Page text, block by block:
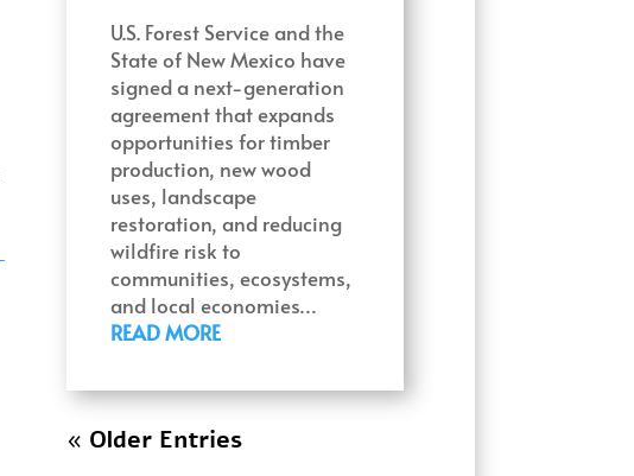
U.S. Forest Service and the
State of New Mexico have
signed a next-generation
agreement that expands
opportunities for timber
production, new wood
uses, landscape
restoration, and reducing
wildfire risk to
communities, ecosystems,
and local economies…
READ MORE
« Older Entries